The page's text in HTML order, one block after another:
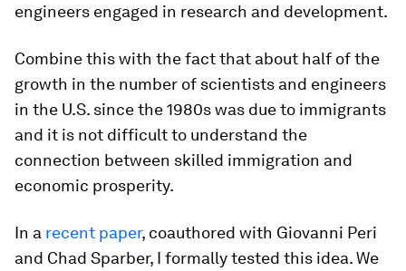
engineers engaged in research and development.
Combine this with the fact that about half of the
growth in the number of scientists and engineers
in the U.S. since the 1980s was due to immigrants
and it is not difficult to understand the
connection between skilled immigration and
economic prosperity.
In a recent paper, coauthored with Giovanni Peri
and Chad Sparber, I formally tested this idea. We